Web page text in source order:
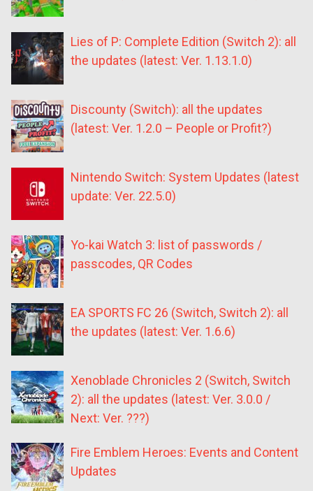
Lies of P: Complete Edition (Switch 2): all
the updates (latest: Ver. 1.13.1.0)
Discounty (Switch): all the updates
(latest: Ver. 1.2.0 – People or Profit?)
Nintendo Switch: System Updates (latest
update: Ver. 22.5.0)
Yo-kai Watch 3: list of passwords /
passcodes, QR Codes
EA SPORTS FC 26 (Switch, Switch 2): all
the updates (latest: Ver. 1.6.6)
Xenoblade Chronicles 2 (Switch, Switch
2): all the updates (latest: Ver. 3.0.0 /
Next: Ver. ???)
Fire Emblem Heroes: Events and Content
Updates